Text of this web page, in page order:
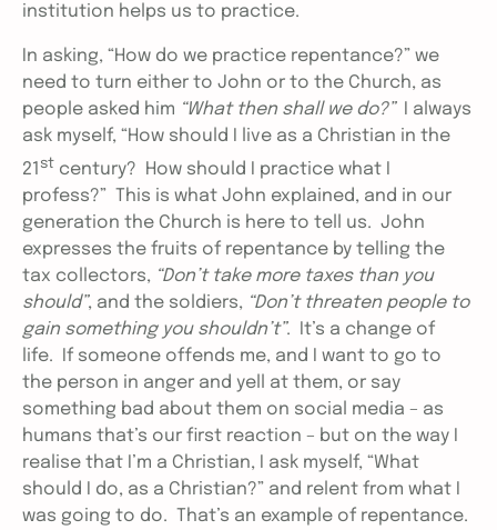
institution helps us to practice.
In asking, “How do we practice repentance?” we
need to turn either to John or to the Church, as
people asked him “What then shall we do?”
I always
ask myself, “How should I live as a Christian in the
21 st century? How should I practice what I
profess?” This is what John explained, and in our
generation the Church is here to tell us. John
expresses the fruits of repentance by telling the
tax collectors, “Don’t take more taxes than you
should”, and the soldiers, “Don’t threaten people to
gain something you shouldn’t”. It’s a change of
life. If someone offends me, and I want to go to
the person in anger and yell at them, or say
something bad about them on social media – as
humans that’s our first reaction – but on the way I
realise that I’m a Christian, I ask myself, “What
should I do, as a Christian?” and relent from what I
was going to do. That’s an example of repentance.